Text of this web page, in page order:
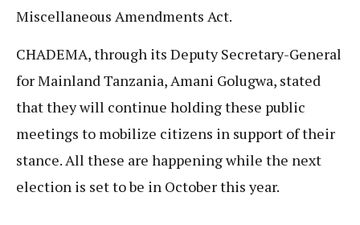
Miscellaneous Amendments Act.
CHADEMA, through its Deputy Secretary-General
for Mainland Tanzania, Amani Golugwa, stated
that they will continue holding these public
meetings to mobilize citizens in support of their
stance. All these are happening while the next
election is set to be in October this year.